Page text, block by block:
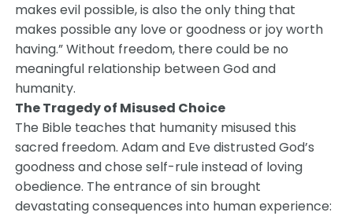
makes evil possible, is also the only thing that
makes possible any love or goodness or joy worth
having.” Without freedom, there could be no
meaningful relationship between God and
humanity.
The Tragedy of Misused Choice
The Bible teaches that humanity misused this
sacred freedom. Adam and Eve distrusted God’s
goodness and chose self-rule instead of loving
obedience. The entrance of sin brought
devastating consequences into human experience: